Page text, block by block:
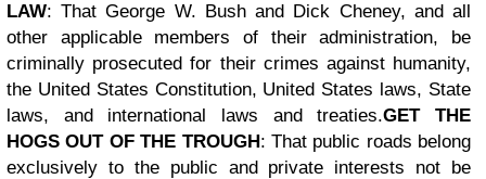
LAW: That George W. Bush and Dick Cheney, and all
other applicable members of their administration, be
criminally prosecuted for their crimes against humanity,
the United States Constitution, United States laws, State
laws, and international laws and treaties.GET THE
HOGS OUT OF THE TROUGH: That public roads belong
exclusively to the public and private interests not be